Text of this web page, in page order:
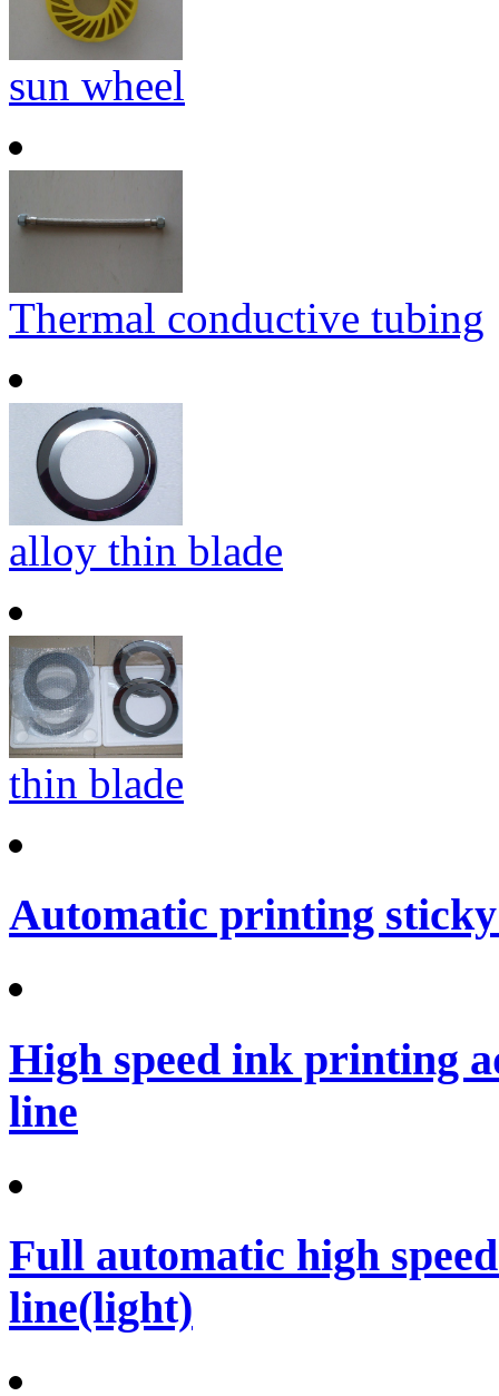
sun wheel
Thermal conductive tubing
alloy thin blade
thin blade
Automatic printing
High speed ink printing
line
Full automatic high
line(light)